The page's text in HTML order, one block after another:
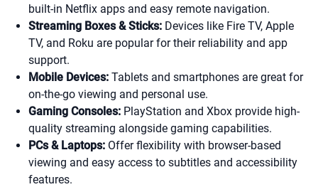
built-in Netflix apps and easy remote navigation.
Streaming Boxes & Sticks: Devices like Fire TV, Apple
TV, and Roku are popular for their reliability and app
support.
Mobile Devices: Tablets and smartphones are great for
on-the-go viewing and personal use.
Gaming Consoles: PlayStation and Xbox provide high-
quality streaming alongside gaming capabilities.
PCs & Laptops: Offer flexibility with browser-based
viewing and easy access to subtitles and accessibility
features.